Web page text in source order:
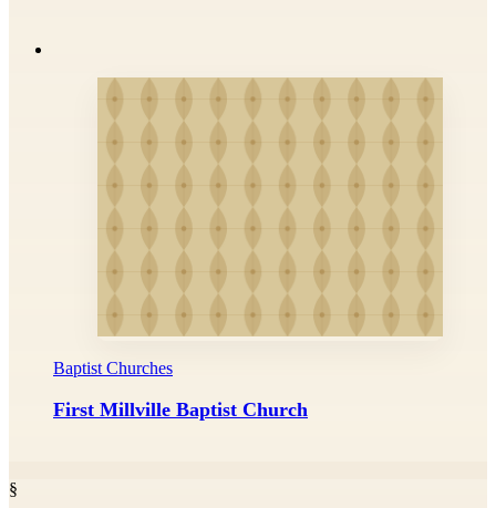
Baptist Churches
First Millville Baptist Church
§